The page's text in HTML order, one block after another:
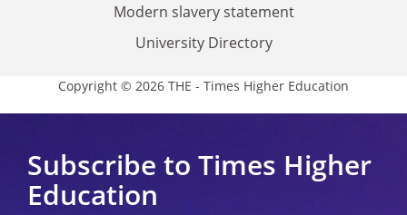
Modern slavery statement
University Directory
Copyright © 2026 THE - Times Higher Education
Subscribe to Times Higher
Education